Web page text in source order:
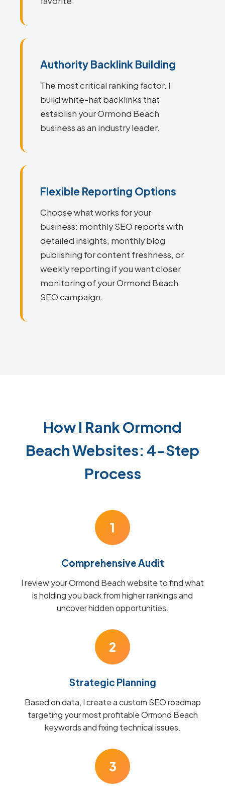
Authority Backlink Building
The most critical ranking factor. I
build white-hat backlinks that
establish your Ormond Beach
business as an industry leader.
Flexible Reporting Options
Choose what works for your
business: monthly SEO reports with
detailed insights, monthly blog
publishing for content freshness, or
weekly reporting if you want closer
monitoring of your Ormond Beach
SEO campaign.
How I Rank Ormond
Beach Websites: 4-Step
Process
1
Comprehensive Audit
I review your Ormond Beach website to find what
is holding you back from higher rankings and
uncover hidden opportunities.
2
Strategic Planning
Based on data, I create a custom SEO roadmap
targeting your most profitable Ormond Beach
keywords and fixing technical issues.
3